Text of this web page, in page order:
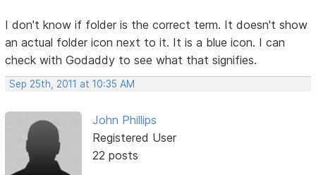
I don't know if folder is the correct term. It doesn't show
an actual folder icon next to it. It is a blue icon. I can
check with Godaddy to see what that signifies.
Sep 25th, 2011 at 10:35 AM
John Phillips
Registered User
22 posts